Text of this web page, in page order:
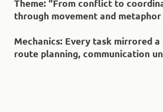
Theme: “From conflict to
through movement and metaphor
Mechanics: Every task mirrored
route planning, communication